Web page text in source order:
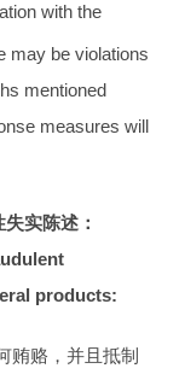
with the
may be violations
mentioned
measures will
实陈述：
products:
贿赂，并且抵制